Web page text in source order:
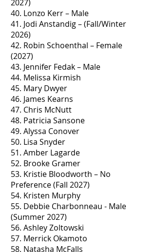
2027)
40. Lonzo Kerr – Male
41. Jodi Anstandig – (Fall/Winter
2026)
42. Robin Schoenthal – Female
(2027)
43. Jennifer Fedak – Male
44. Melissa Kirmish
45. Mary Dwyer
46. James Kearns
47. Chris McNutt
48. Patricia Sansone
49. Alyssa Conover
50. Lisa Snyder
51. Amber Lagarde
52. Brooke Gramer
53. Kristie Bloodworth – No
Preference (Fall 2027)
54. Kristen Murphy
55. Debbie Charbonneau - Male
(Summer 2027)
56. Ashley Zoltowski
57. Merrick Okamoto
58. Natasha McFalls